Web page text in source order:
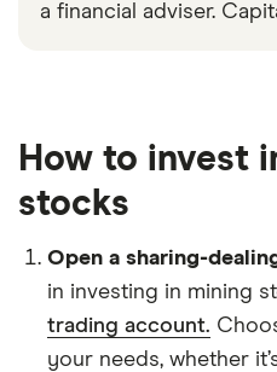
a financial adviser.
How to invest
stocks
Open a sharing-
in investing in mining
trading account.
your needs, whether